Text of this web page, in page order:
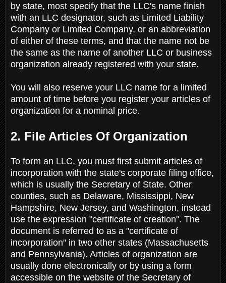
by state, most specify that the LLC's name finish
with an LLC designator, such as Limited Liability
Company or Limited Company, or an abbreviation
of either of these terms, and that the name not be
the same as the name of another LLC or business
organization already registered with your state.
You will also reserve your LLC name for a limited
amount of time before you register your articles of
organization for a nominal price.
2. File Articles Of Organization
To form an LLC, you must first submit articles of
incorporation with the state's corporate filing office,
which is usually the Secretary of State. Other
counties, such as Delaware, Mississippi, New
Hampshire, New Jersey, and Washington, instead
use the expression "certificate of creation". The
document is referred to as a "certificate of
incorporation" in two other states (Massachusetts
and Pennsylvania). Articles of organization are
usually done electronically or by using a form
accessible on the website of the Secretary of